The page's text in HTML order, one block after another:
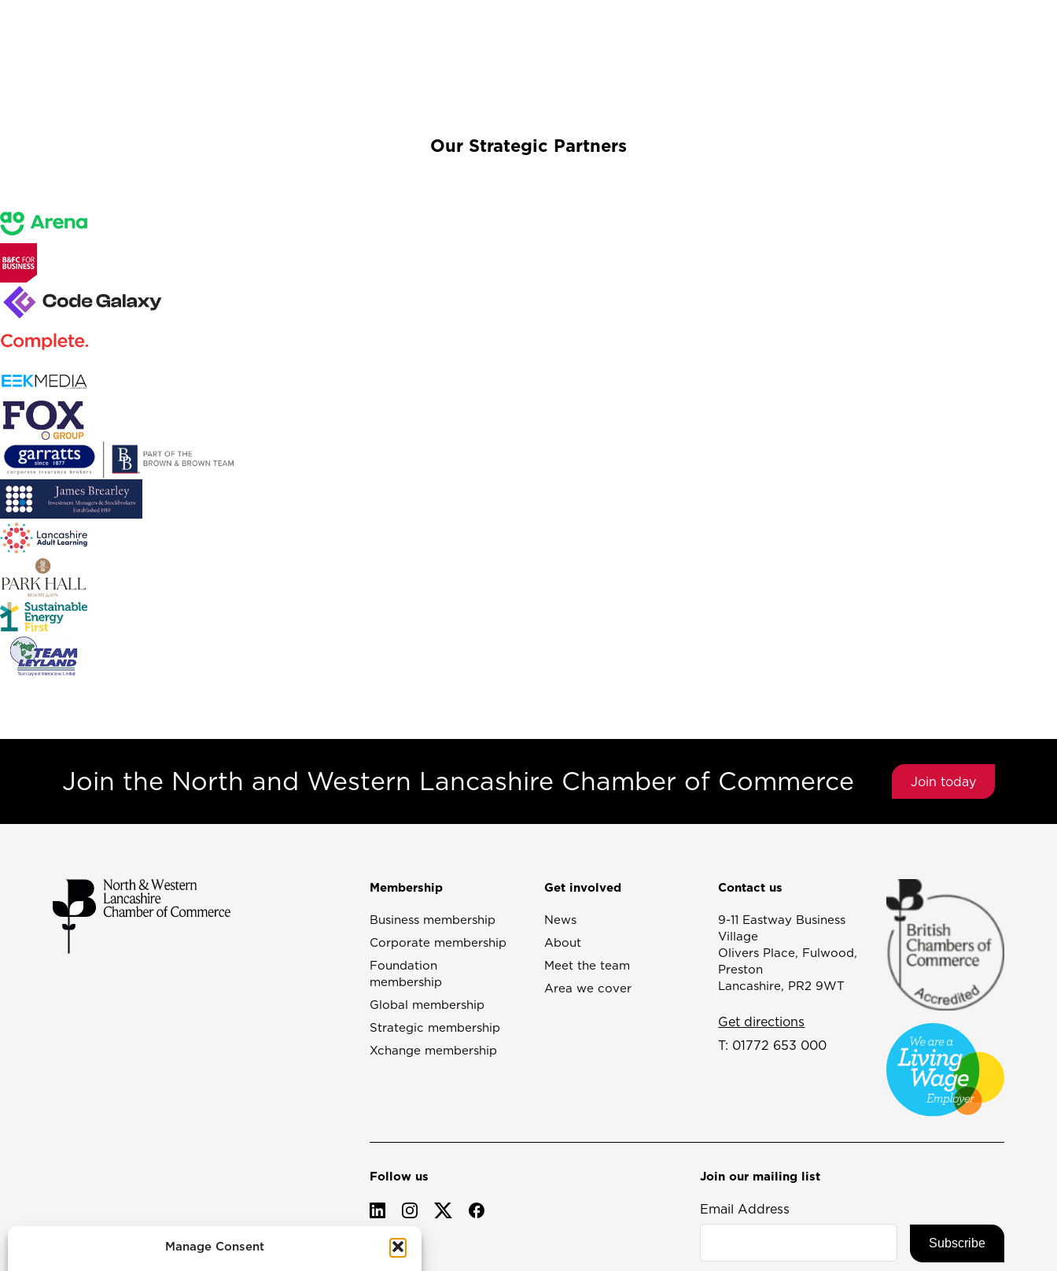
Manage Consent
Our Strategic Partners
Join the North and Western Lancashire Chamber of Commerce Join today
Membership
Business membership
Corporate membership
Foundation
membership
Global membership
Strategic membership
Xchange membership
Get involved
News
About
Meet the team
Area we cover
Contact us
9-11 Eastway Business
Village
Olivers Place, Fulwood,
Preston
Lancashire, PR2 9WT
Get directions
T: 01772 653 000
Follow us Join our mailing list
Email Address